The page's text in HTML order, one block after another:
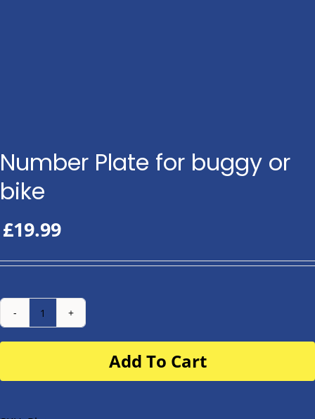
Number Plate for buggy or
bike
£19.99
Number
Plate
buggy
Add To Cart